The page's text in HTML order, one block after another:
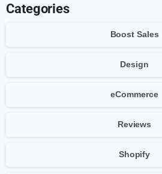
Categories
Boost Sales
Design
eCommerce
Reviews
Shopify